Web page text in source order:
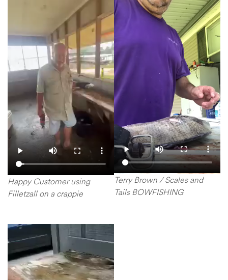
Happy Customer using
Filletzall on a crappie
Terry Brown / Scales and
Tails BOWFISHING